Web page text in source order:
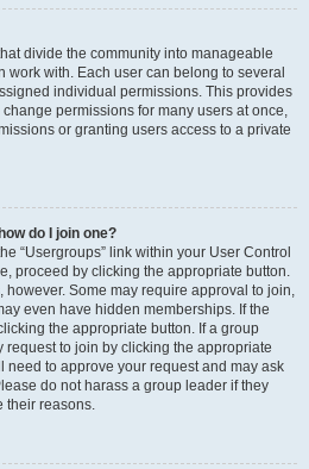
divide the community into manageable
work with. Each user can belong to several
individual permissions. This provides
permissions for many users at once,
or granting users access to a private
do I join one?
“Usergroups” link within your User Control
proceed by clicking the appropriate button.
however. Some may require approval to join,
even have hidden memberships. If the
the appropriate button. If a group
to join by clicking the appropriate
need to approve your request and may ask
do not harass a group leader if they
their reasons.